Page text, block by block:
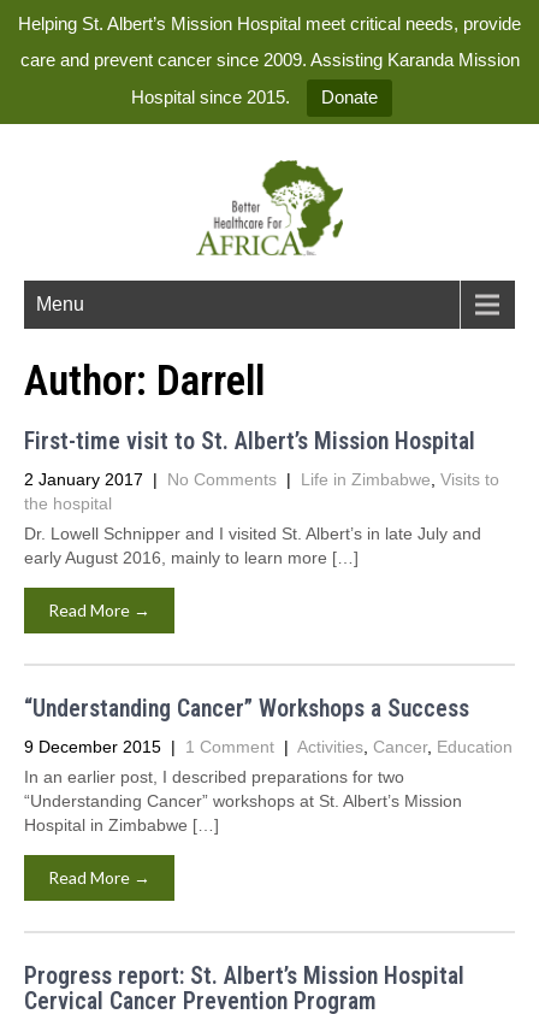
Helping St. Albert’s Mission Hospital meet critical needs, provide
care and prevent cancer since 2009. Assisting Karanda Mission
Hospital since 2015.
Donate
Menu
Author: Darrell
First-time visit to St. Albert’s Mission Hospital
2 January 2017 | No Comments | Life in Zimbabwe Visits to
the hospital
Dr. Lowell Schnipper and I visited St. Albert’s in late July and
early August 2016, mainly to learn more […]
Read More →
“Understanding Cancer” Workshops a Success
9 December 2015 | 1 Comment | Activities Cancer, Education
In an earlier post, I described preparations for two
“Understanding Cancer” workshops at St. Albert’s Mission
Hospital in Zimbabwe […]
Read More →
Progress report: St. Albert’s Mission Hospital
Cervical Cancer Prevention Program